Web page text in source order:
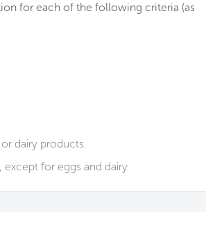
for each of the following criteria (as
dairy products.
for eggs and dairy.